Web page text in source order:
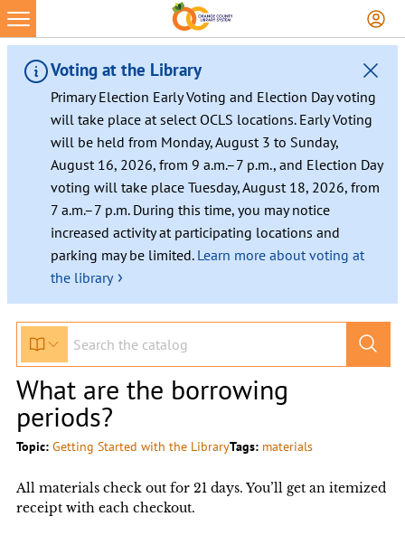
Voting at the Library
Primary Election Early Voting and Election Day voting
will take place at select OCLS locations. Early Voting
will be held from Monday, August 3 to Sunday,
August 16, 2026, from 9 a.m.–7 p.m., and Election Day
voting will take place Tuesday, August 18, 2026, from
7 a.m.–7 p.m. During this time, you may notice
increased activity at participating locations and
parking may be limited. Learn more about voting at
the library ›
What are the borrowing
periods?
Topic: Getting Started with the LibraryTags: materials
All materials check out for 21 days. You’ll get an itemized
receipt with each checkout.